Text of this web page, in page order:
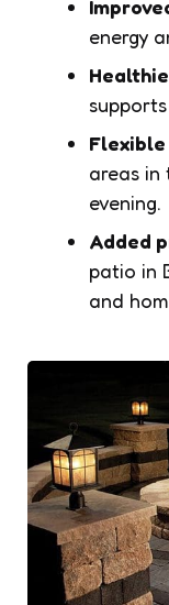
energy
Flexible
areas in
evening.
Added
patio in
and